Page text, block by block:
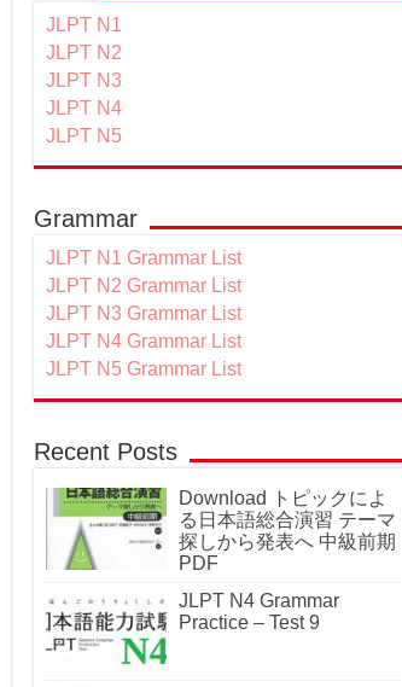
JLPT N1
JLPT N2
JLPT N3
JLPT N4
JLPT N5
Grammar
JLPT N1 Grammar List
JLPT N2 Grammar List
JLPT N3 Grammar List
JLPT N4 Grammar List
JLPT N5 Grammar List
Recent Posts
Download トピックによ
る日本語総合演習 テーマ
探しから発表へ 中級前期
PDF
JLPT N4 Grammar
Practice – Test 9